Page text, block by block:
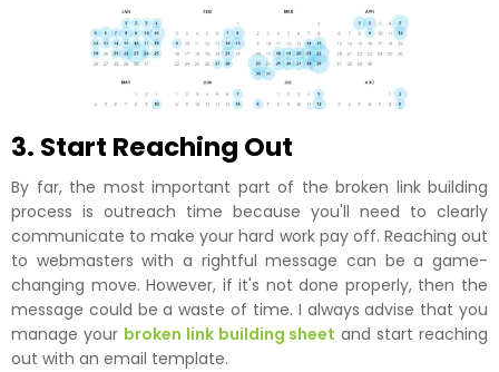
3. Start Reaching Out
By far, the most important part of the broken link building
process is outreach time because you'll need to clearly
communicate to make your hard work pay off. Reaching out
to webmasters with a rightful message can be a game-
changing move. However, if it's not done properly, then the
message could be a waste of time. I always advise that you
manage your broken link building sheet and start reaching
out with an email template.